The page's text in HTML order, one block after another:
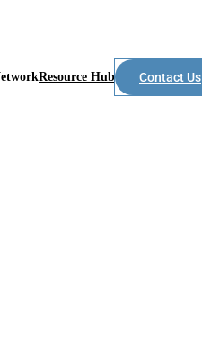
Resource Hub Contact Us